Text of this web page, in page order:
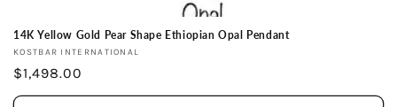
14K Yellow Gold Pear Shape Ethiopian Opal Pendant
Vendor:
KOSTBAR INTERNATIONAL
Regular
price
$1,498.00